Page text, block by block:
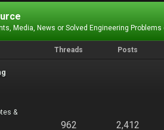
Media, News or Solved Engineering
Threads Posts
&
962 2,412